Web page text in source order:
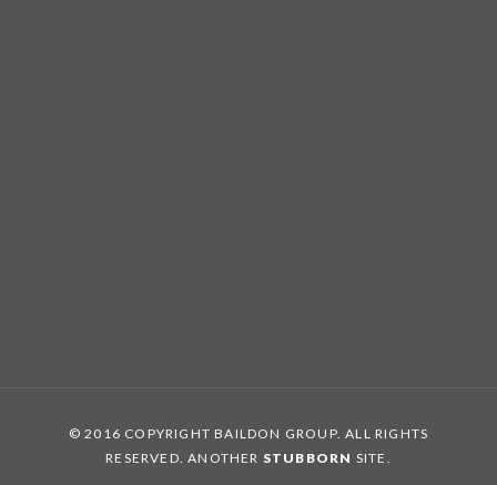
© 2016 COPYRIGHT BAILDON GROUP. ALL RIGHTS
RESERVED. ANOTHER STUBBORN SITE.